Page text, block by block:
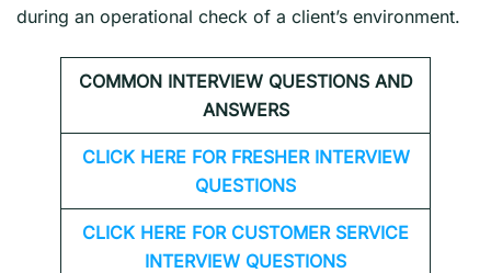
during an operational check of a client’s environment.
COMMON INTERVIEW QUESTIONS AND
ANSWERS
CLICK HERE FOR FRESHER INTERVIEW
QUESTIONS
CLICK HERE FOR CUSTOMER SERVICE
INTERVIEW QUESTIONS